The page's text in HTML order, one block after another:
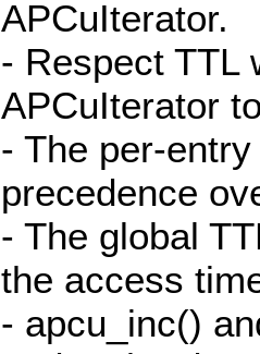
APCuIterator.
- Respect TTL
APCuIterator
- The per-
precedence
- The global
the access
- apcu_inc()